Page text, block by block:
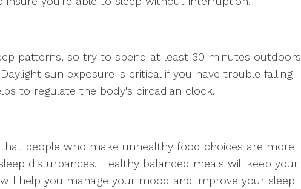
patterns, so try to spend at least 30 minutes outdoors
sun exposure is critical if you have trouble falling
to regulate the body's circadian clock.
people who make unhealthy food choices are more
disturbances. Healthy balanced meals will keep your
help you manage your mood and improve your sleep